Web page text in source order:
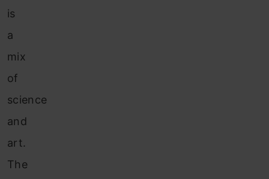
is
a
mix
of
science
and
art.
The